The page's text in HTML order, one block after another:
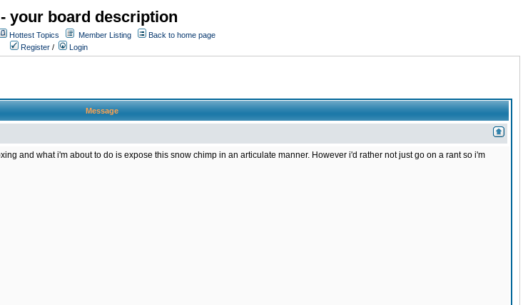
your board description
Hottest Topics Member Listing
Back to home page
Register / Login
Message
and what i'm about to do is expose this snow chimp in an articulate manner. However i'd rather not just go on a rant so i'm